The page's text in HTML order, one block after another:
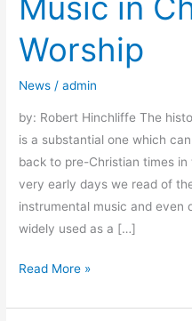
Worship
News /admin
by: Robert Hinchliffe The
is a substantial one which
back to pre-Christian times
very early days we read of
instrumental music and even
widely used as a […]
in
Christian
Worship
Read More »